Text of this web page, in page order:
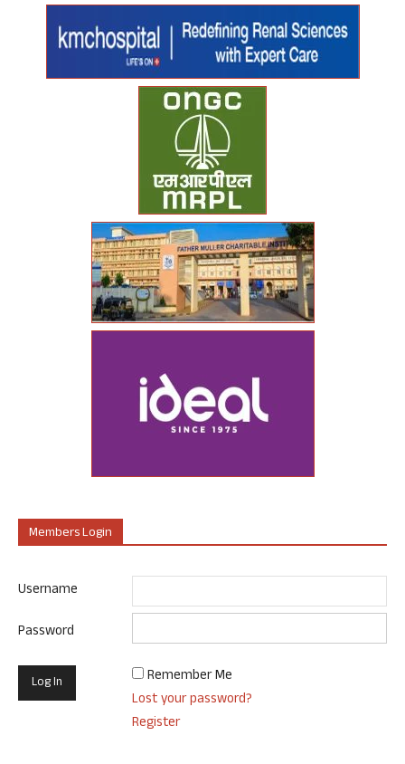
Members Login
Username
Password
Remember Me
Lost your password?
Register